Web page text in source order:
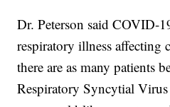
Dr. Peterson said COVID-
respiratory illness affecting
there are as many patients
Respiratory Syncytial